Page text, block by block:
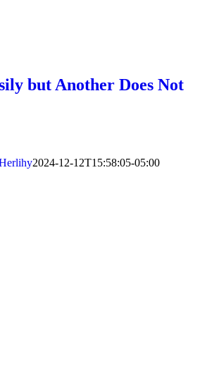
but Another Does Not
2024-12-12T15:58:05-05:00